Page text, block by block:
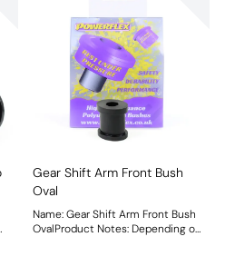
Gear Shift Arm Front Bush
Oval
Name: Gear Shift Arm Front Bush
OvalProduct Notes: Depending on